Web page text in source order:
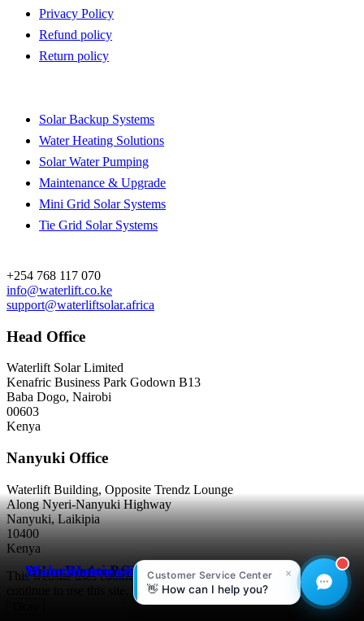
Solar Water Pumping
Solar Backup Systems
Water Heating Solutions
Maintenance and Upgrade
Privacy Policy
Refund policy
Return policy
Solar Backup Systems
Water Heating Solutions
Solar Water Pumping
Maintenance & Upgrade
Mini Grid Solar Systems
Tie Grid Solar Systems
+254 768 117 070
info@waterlift.co.ke
support@waterliftsolar.africa
Head Office
Waterlift Solar Limited
Kenafric Business Park Godown B13
Baba Dogo, Nairobi
00603
Kenya
Nanyuki Office
Waterlift Building, Opposite Trendz Lounge
Along Nyeri-Nanyuki Highway
Nanyuki, Laikipia
10400
Kenya
This website uses cookies to improve your experience. If you
continue to use this site, you agree to our terms and conditions.